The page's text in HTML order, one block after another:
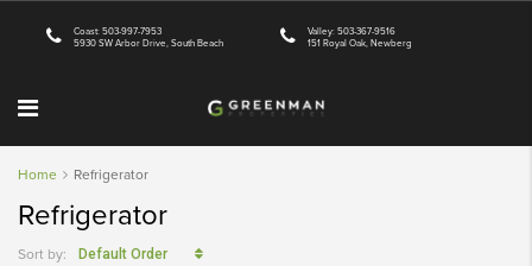
Valley: 503-367-9516
151 Royal Oak, Newberg
Coast: 503-997-7953
5930 SW Arbor Drive, South Beach
Home Refrigerator
Refrigerator
Sort by: Default Order